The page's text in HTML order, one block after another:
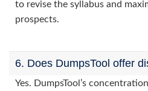
to revise the syllabus and
prospects.
6. Does DumpsTool offer
Yes. DumpsTool’s